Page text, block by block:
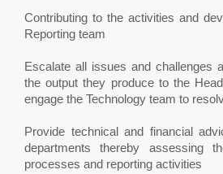
Contributing to the activities and
Reporting team
Escalate all issues and challenges
the output they produce to the
engage the Technology team to
Provide technical and financial
departments thereby assessing
processes and reporting activities